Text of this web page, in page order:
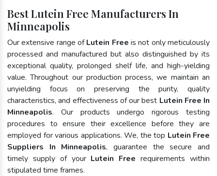
Best Lutein Free Manufacturers In
Minneapolis
Our extensive range ofLutein Free is not only meticulously
processed and manufactured but also distinguished by its
exceptional quality, prolonged shelf life, and high-yielding
value. Throughout our production process, we maintain an
unyielding focus on preserving the purity, quality
characteristics, and effectiveness of our best Lutein Free In
Minneapolis. Our products undergo rigorous testing
procedures to ensure their excellence before they are
employed for various applications. We, the top Lutein Free
Suppliers In Minneapolis, guarantee the secure and
timely supply of your Lutein Free requirements within
stipulated time frames.